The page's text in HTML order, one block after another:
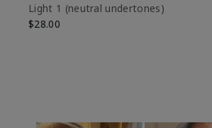
Light 1​ (neutral undertones)
$28.00